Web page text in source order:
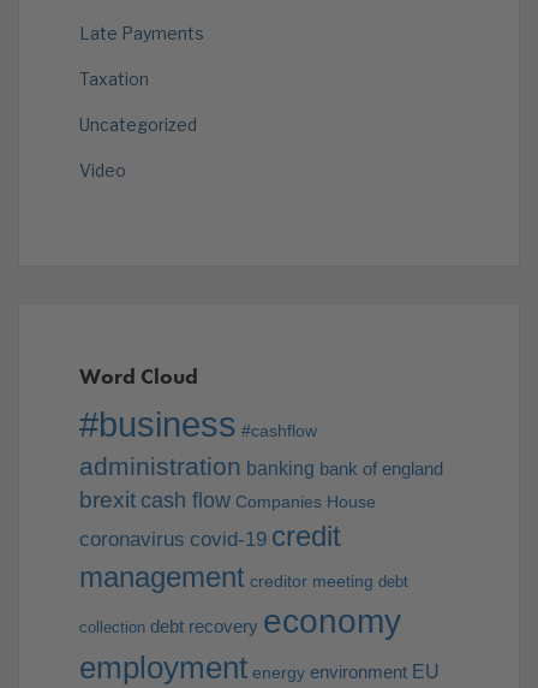
Late Payments
Taxation
Uncategorized
Video
Word Cloud
#business #cashflow
administration banking bank of england
brexit cash flow Companies House
coronavirus covid-19 credit
management creditor meeting debt
collection debt recovery economy
employment energy environment EU